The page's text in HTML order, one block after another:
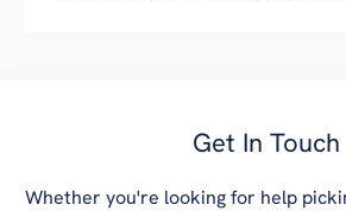
Get In Touch
Whether you're looking for help